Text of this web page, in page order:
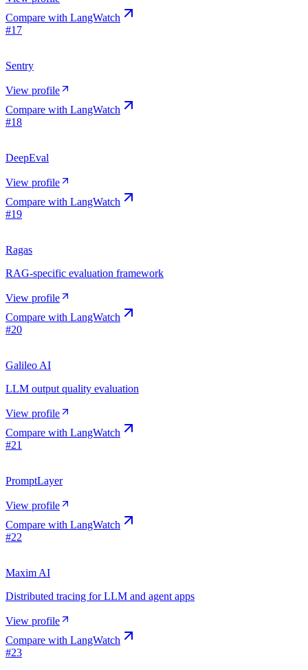
Compare with LangWatch
#17
Sentry
View profile
Compare with LangWatch
#18
DeepEval
View profile
Compare with LangWatch
#19
Ragas
RAG-specific evaluation framework
View profile
Compare with LangWatch
#20
Galileo AI
LLM output quality evaluation
View profile
Compare with LangWatch
#21
PromptLayer
View profile
Compare with LangWatch
#22
Maxim AI
Distributed tracing for LLM and agent apps
View profile
Compare with LangWatch
#23